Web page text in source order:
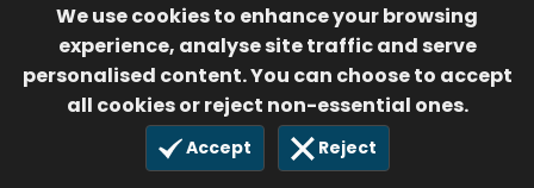
We use cookies to enhance your browsing
experience, analyse site traffic and serve
personalised content. You can choose to accept
all cookies or reject non-essential ones.
Accept Reject